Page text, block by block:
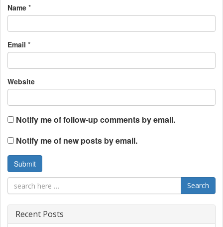
Name *
Email *
Website
Notify me of follow-up comments by email.
Notify me of new posts by email.
Search
Recent Posts